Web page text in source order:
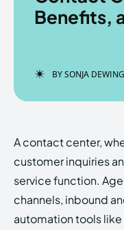
Enter the
HOMEPAGE
PRIVACY POLICY
Enter the
HOMEPAGE
PRIVACY POLICY
Benefits,
BYSONJA DEWING
A contact center,
customer inquiries
service function.
channels, inbound
automation tools